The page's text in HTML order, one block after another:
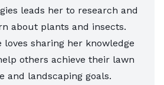
leads her to research and
about plants and insects.
loves sharing her knowledge
others achieve their lawn
and landscaping goals.